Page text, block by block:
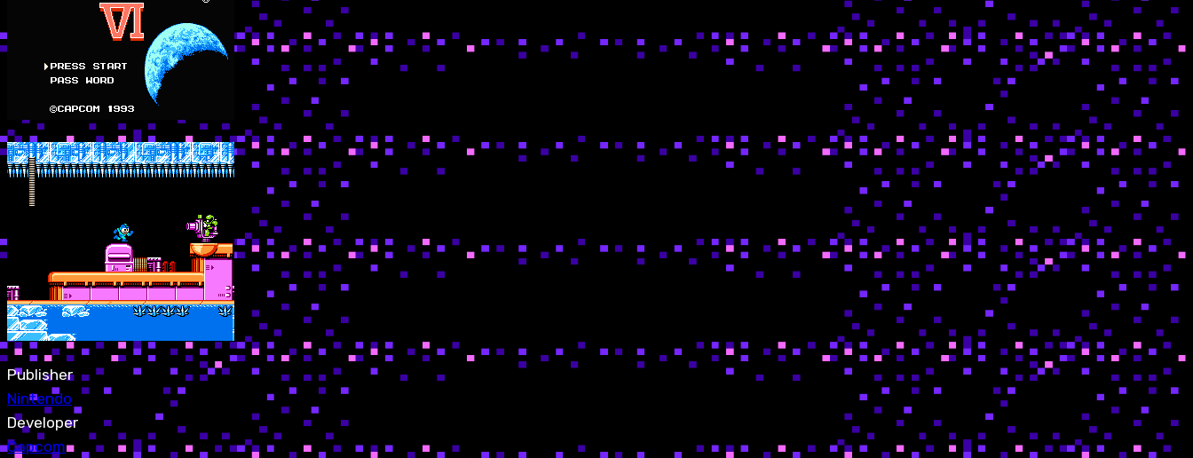
Publisher
Nintendo
Developer
Capcom